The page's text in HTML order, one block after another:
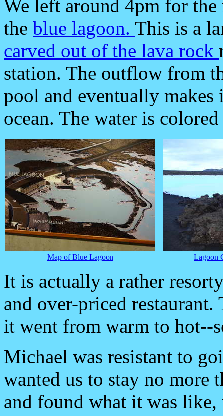
We left around 4pm for
the blue lagoon. This is a
carved out of the lava rock
station. The outflow from
pool and eventually
ocean. The water is
Map of Blue Lagoon Lagoon
It is actually a rather
and over-priced
it went from warm to hot--
Michael was resistant to
wanted us to stay no more
and found what it was